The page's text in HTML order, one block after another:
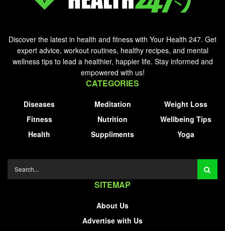
Discover the latest in health and fitness with Your Health 247. Get
expert advice, workout routines, healthy recipes, and mental
wellness tips to lead a healthier, happier life. Stay informed and
empowered with us!
CATEGORIES
Diseases
Fitness
Health
Meditation
Nutrition
Suppliments
Weight Loss
Wellbeing Tips
Yoga
SITEMAP
About Us
Advertise with Us